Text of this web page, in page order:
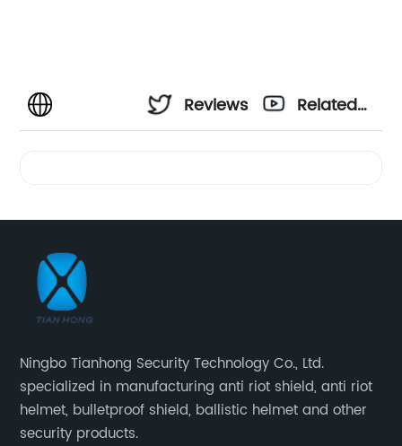
Reviews
Related
Ningbo Tianhong Security Technology Co., Ltd.
specialized in manufacturing anti riot shield, anti riot
helmet, bulletproof shield, ballistic helmet and other
security products.